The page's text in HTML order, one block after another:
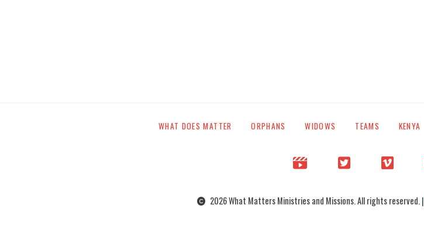
WHAT DOES MATTER ORPHANS WIDOWS TEAMS KENYA
2026 What Matters Ministries and Missions. All rights reserved. |